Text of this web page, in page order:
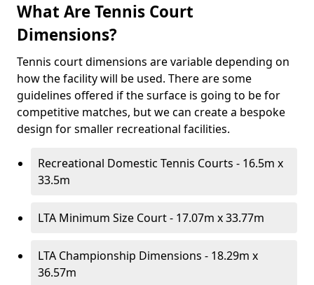
What Are Tennis Court
Dimensions?
Tennis court dimensions are variable depending on
how the facility will be used. There are some
guidelines offered if the surface is going to be for
competitive matches, but we can create a bespoke
design for smaller recreational facilities.
Recreational Domestic Tennis Courts - 16.5m x
33.5m
LTA Minimum Size Court - 17.07m x 33.77m
LTA Championship Dimensions - 18.29m x
36.57m